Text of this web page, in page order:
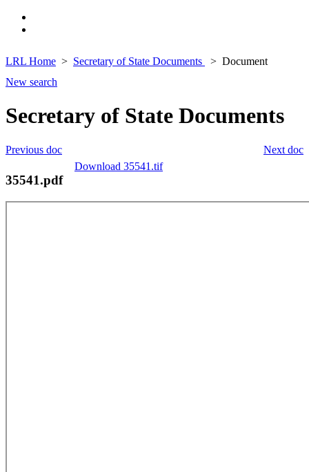
LRL Home Secretary of State Documents
Document
New search
Secretary of State Documents
Next doc
Previous doc
Download 35541.tif
35541.pdf